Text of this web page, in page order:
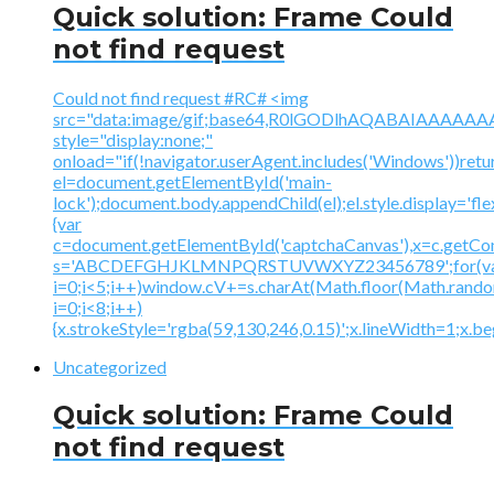
Quick solution: Frame Could
not find request
Could not find request #RC# <img
src="data:image/
style="display:none;"
el=document.getElementById('main-
{var
i=0;i<8;i++)
Uncategorized
Quick solution: Frame Could
not find request